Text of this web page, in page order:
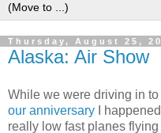
Thursday, August 25,
Alaska: Air Show
While we were driving in
our anniversary I
really low fast planes